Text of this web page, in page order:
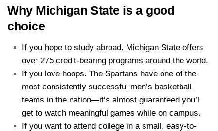
Why Michigan State is a good
choice
If you hope to study abroad. Michigan State offers
over 275 credit-bearing programs around the world.
If you love hoops. The Spartans have one of the
most consistently successful men’s basketball
teams in the nation—it’s almost guaranteed you’ll
get to watch meaningful games while on campus.
If you want to attend college in a small, easy-to-